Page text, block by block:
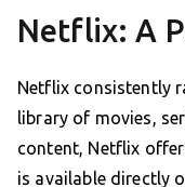
Netflix: A
Netflix consistently
library of movies,
content, Netflix
is available directly